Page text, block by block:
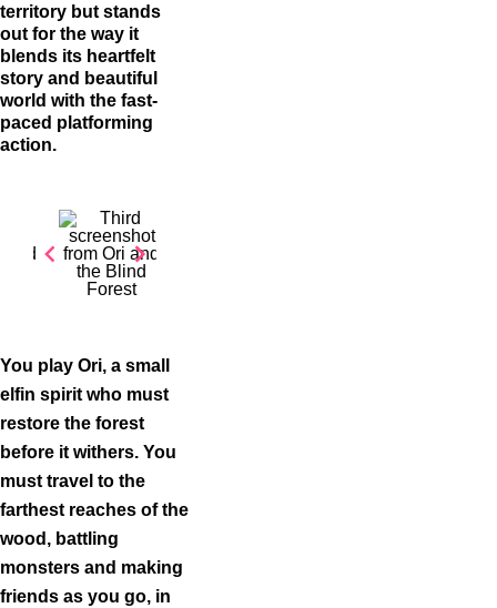
territory but stands
out for the way it
blends its heartfelt
story and beautiful
world with the fast-
paced platforming
action.
3
You play Ori, a small
elfin spirit who must
restore the forest
before it withers. You
must travel to the
farthest reaches of the
wood, battling
monsters and making
friends as you go, in